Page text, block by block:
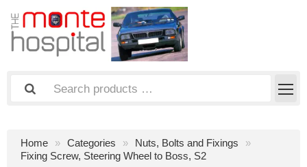
Home Categories
Nuts, Bolts and Fixings
Fixing Screw, Steering Wheel to Boss, S2